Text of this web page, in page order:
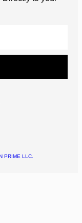
PRIME LLC.